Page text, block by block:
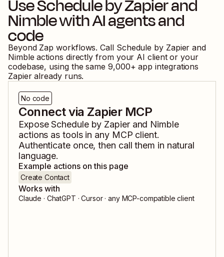
UseSchedule by Zapierand
Nimblewith AI agents and
code
Beyond Zap workflows. Call Schedule by Zapier and
Nimble actions directly from your AI client or your
codebase, using the same 9,000+ app integrations
Zapier already runs.
No code
Connect via Zapier MCP
ExposeSchedule by Zapierand Nimble
actions as tools in any MCP client.
Authenticate once, then call them in natural
language.
Example actions on this page
Create Contact
Works with
Claude · ChatGPT · Cursor · any MCP-compatible client